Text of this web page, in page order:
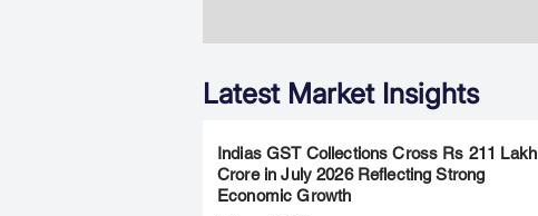
Latest Market Insights
Indias GST Collections Cross Rs 211 Lakh
Crore in July 2026 Reflecting Strong
Economic Growth